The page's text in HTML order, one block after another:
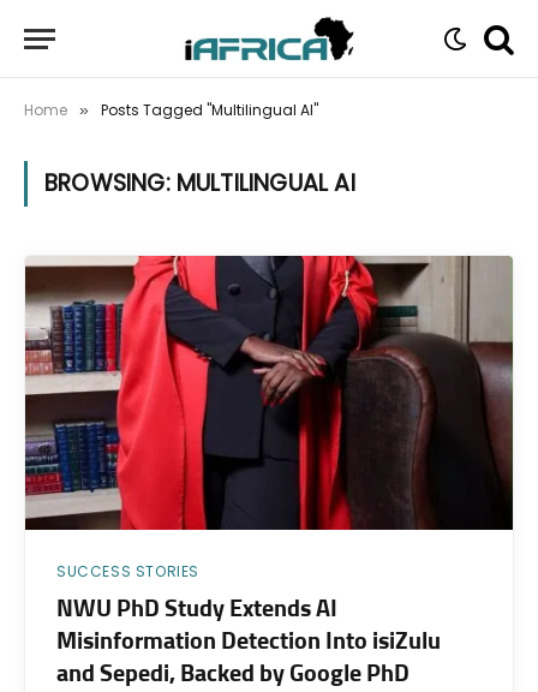
Home » Posts Tagged "Multilingual AI"
BROWSING: MULTILINGUAL AI
SUCCESS STORIES
NWU PhD Study Extends AI
Misinformation Detection Into isiZulu
and Sepedi, Backed by Google PhD